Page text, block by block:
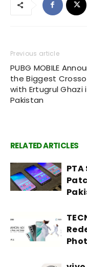
Previous article
PUBG MOBILE
the Biggest
with Ertugrul Ghazi
Pakistan
RELATED ARTICLES